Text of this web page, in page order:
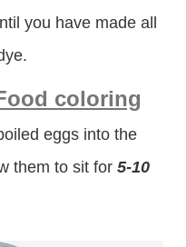
you have made all
coloring
eggs into the
them to sit for 5-10